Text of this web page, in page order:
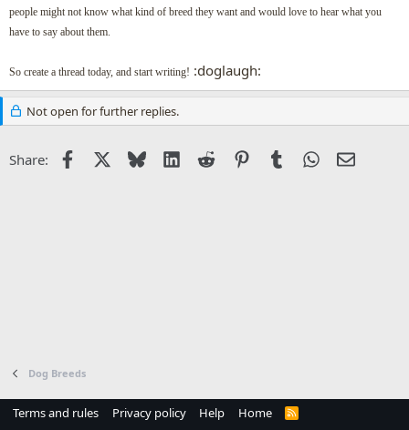
people might not know what kind of breed they want and would love to hear what you
have to say about them.
So create a thread today, and start writing! :doglaugh:
Not open for further replies.
Share: Facebook Bluesky LinkedIn
Reddit PinterestTumblrWhatsApp
Email
Dog Breeds
Terms and rules Privacy policy Help Home
R